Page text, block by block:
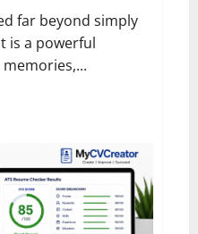
far beyond simply
is a powerful